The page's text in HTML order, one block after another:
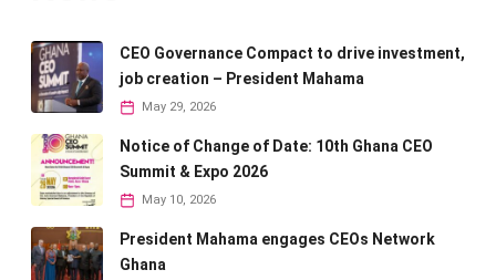
CEO Governance Compact to drive investment,
job creation – President Mahama
May 29, 2026
Notice of Change of Date: 10th Ghana CEO
Summit & Expo 2026
May 10, 2026
President Mahama engages CEOs Network
Ghana